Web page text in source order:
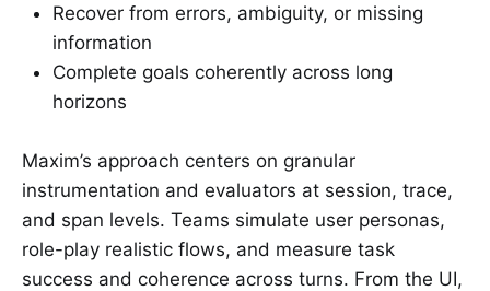
Recover from errors, ambiguity, or missing
information
Complete goals coherently across long
horizons
Maxim’s approach centers on granular
instrumentation and evaluators at session, trace,
and span levels. Teams simulate user personas,
role-play realistic flows, and measure task
success and coherence across turns. From the UI,